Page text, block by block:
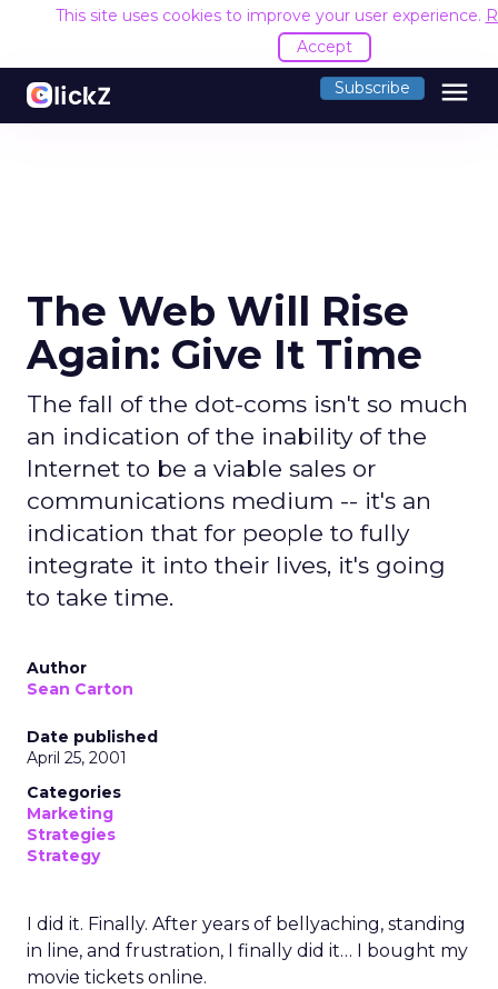
This site uses cookies to improve your user experience.
Accept
Subscribe menu
The Web Will Rise
Again: Give It Time
The fall of the dot-coms isn't so much
an indication of the inability of the
Internet to be a viable sales or
communications medium -- it's an
indication that for people to fully
integrate it into their lives, it's going
to take time.
Author
Sean Carton
Date published
April 25, 2001
Categories
Marketing
Strategies
Strategy
I did it. Finally. After years of bellyaching, standing
in line, and frustration, I finally did it… I bought my
movie tickets online.